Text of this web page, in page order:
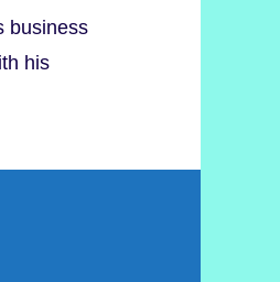
business
his